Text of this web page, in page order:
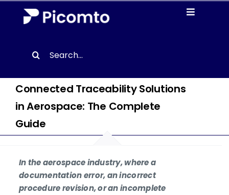
Toggle
Resources
Contact
Search
Connected Traceability Solutions
in Aerospace: The Complete
Guide
In the aerospace industry, where a
documentation error, an incorrect
procedure revision, or an incomplete